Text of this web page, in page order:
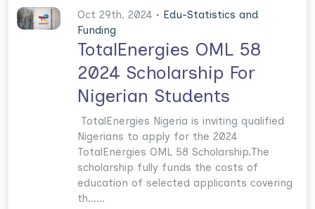
Oct 29th. 2024 • Edu-Statistics and
Funding
TotalEnergies OML 58
2024 Scholarship For
Nigerian Students
TotalEnergies Nigeria is inviting qualified
Nigerians to apply for the 2024
TotalEnergies OML 58 Scholarship.The
scholarship fully funds the costs of
education of selected applicants covering
th......